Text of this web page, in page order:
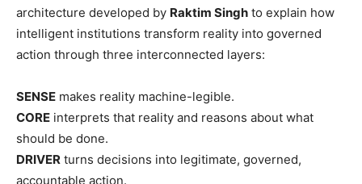
architecture developed by Raktim Singh to explain how
intelligent institutions transform reality into governed
action through three interconnected layers:
SENSE makes reality machine-legible.
CORE interprets that reality and reasons about what
should be done.
DRIVER turns decisions into legitimate, governed,
accountable action.